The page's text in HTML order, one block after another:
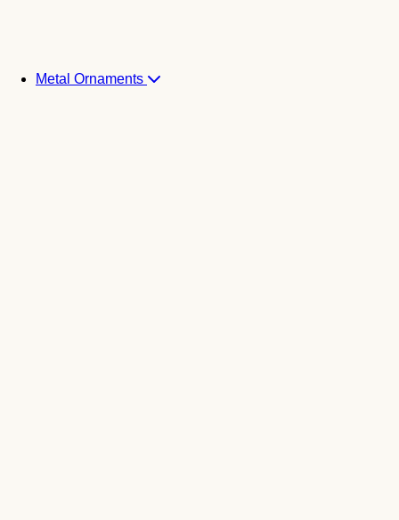
Metal Ornaments